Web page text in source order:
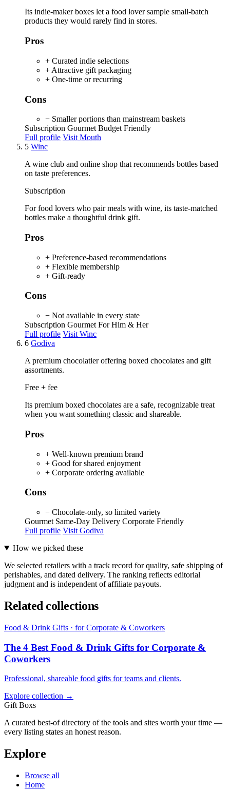
Its indie-maker boxes let a food lover sample small-batch
products they would rarely find in stores.
Pros
+ Curated indie selections
+ Attractive gift packaging
+ One-time or recurring
Cons
− Smaller portions than mainstream baskets
Subscription Gourmet Budget Friendly
Full profile Visit Mouth
5 Winc
A wine club and online shop that recommends bottles based
on taste preferences.
Subscription
For food lovers who pair meals with wine, its taste-matched
bottles make a thoughtful drink gift.
Pros
+ Preference-based recommendations
+ Flexible membership
+ Gift-ready
Cons
− Not available in every state
Subscription Gourmet For Him & Her
Full profile Visit Winc
6 Godiva
A premium chocolatier offering boxed chocolates and gift
assortments.
Free + fee
Its premium boxed chocolates are a safe, recognizable treat
when you want something classic and shareable.
Pros
+ Well-known premium brand
+ Good for shared enjoyment
+ Corporate ordering available
Cons
− Chocolate-only, so limited variety
Gourmet Same-Day Delivery Corporate Friendly
Full profile Visit Godiva
How we picked these
We selected retailers with a track record for quality, safe shipping of
perishables, and dated delivery. The ranking reflects editorial
judgment and is independent of affiliate payouts.
Related collections
Food & Drink Gifts · for Corporate & Coworkers
The 4 Best Food & Drink Gifts for Corporate &
Coworkers
Professional, shareable food gifts for teams and clients.
Explore collection →
Gift Boxs
A curated best-of directory of the tools and sites worth your time —
every listing states an honest reason.
Explore
Browse all
Home